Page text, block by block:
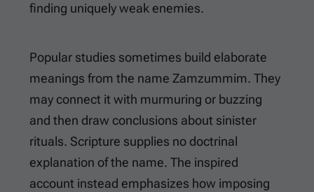
finding uniquely weak enemies.
Popular studies sometimes build elaborate
meanings from the name Zamzummim. They
may connect it with murmuring or buzzing
and then draw conclusions about sinister
rituals. Scripture supplies no doctrinal
explanation of the name. The inspired
account instead emphasizes how imposing